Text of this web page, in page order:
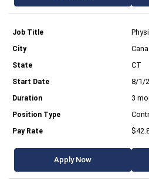
CT
8/1/
3
Apply Now